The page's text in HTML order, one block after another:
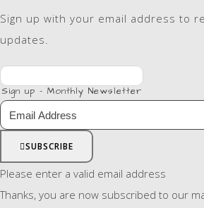
Sign up with your email address to
updates.
Sign up - Monthly Newsletter
SUBSCRIBE
Please enter a valid email address
Thanks, you are now subscribed to our